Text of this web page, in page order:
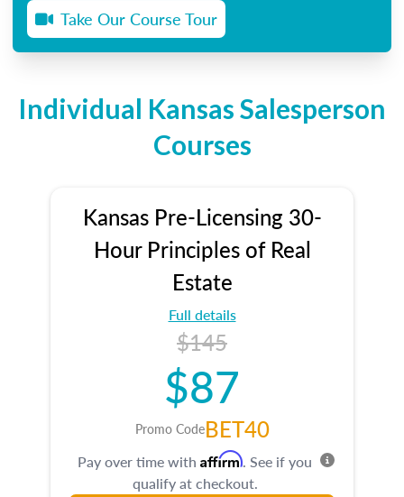
Take Our Course Tour
Individual Kansas Salesperson
Courses
Kansas Pre-Licensing 30-
Hour Principles of Real
Estate
Full details
$145
$87
Promo CodeBET40
Pay over time with Affirm. See if you
qualify at checkout.